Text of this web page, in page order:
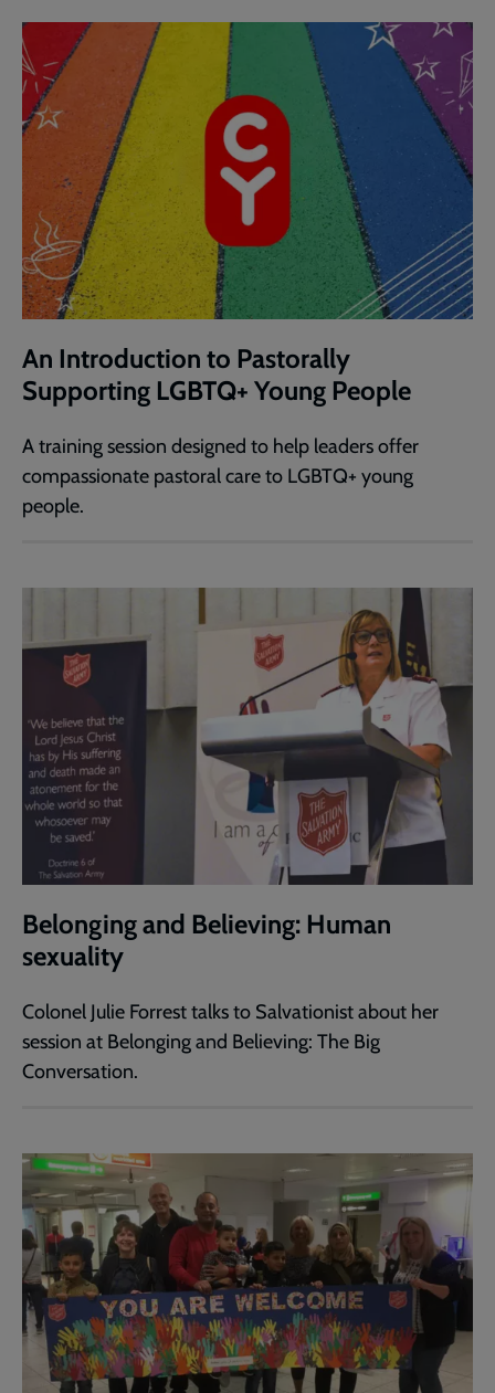
An Introduction to Pastorally
Supporting LGBTQ+ Young People
A training session designed to help leaders offer
compassionate pastoral care to LGBTQ+ young
people.
Belonging and Believing: Human
sexuality
Colonel Julie Forrest talks to Salvationist about her
session at Belonging and Believing: The Big
Conversation.